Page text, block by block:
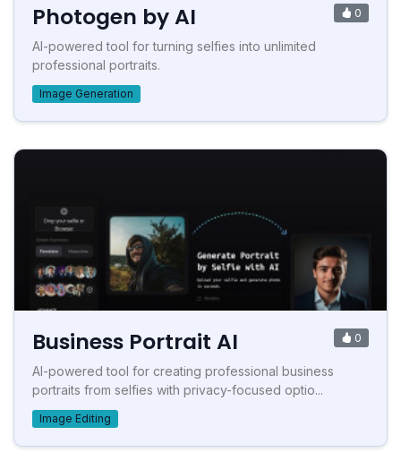
Photogen by AI 0
AI-powered tool for turning selfies into unlimited
professional portraits.
Image Generation
Business Portrait AI 0
AI-powered tool for creating professional business
portraits from selfies with privacy-focused optio...
Image Editing